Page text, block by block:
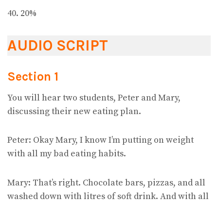
40. 20%
AUDIO SCRIPT
Section 1
You will hear two students, Peter and Mary,
discussing their new eating plan.
Peter: Okay Mary, I know I’m putting on weight
with all my bad eating habits.
Mary: That’s right. Chocolate bars, pizzas, and all
washed down with litres of soft drink. And with all